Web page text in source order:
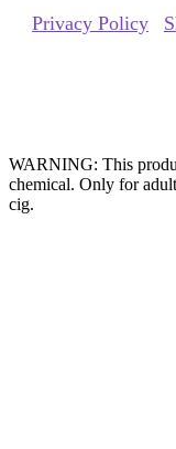
Privacy Policy
WARNING: This
chemical. Only for
cig.